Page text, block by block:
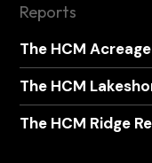
Reports
The HCM
The HCM
The HCM Ridge